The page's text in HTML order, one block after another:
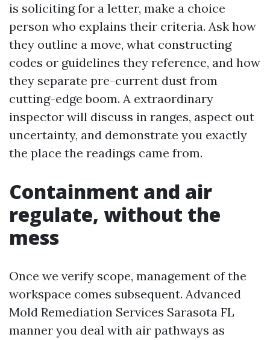
is soliciting for a letter, make a choice
person who explains their criteria. Ask how
they outline a move, what constructing
codes or guidelines they reference, and how
they separate pre-current dust from
cutting-edge boom. A extraordinary
inspector will discuss in ranges, aspect out
uncertainty, and demonstrate you exactly
the place the readings came from.
Containment and air
regulate, without the
mess
Once we verify scope, management of the
workspace comes subsequent. Advanced
Mold Remediation Services Sarasota FL
manner you deal with air pathways as